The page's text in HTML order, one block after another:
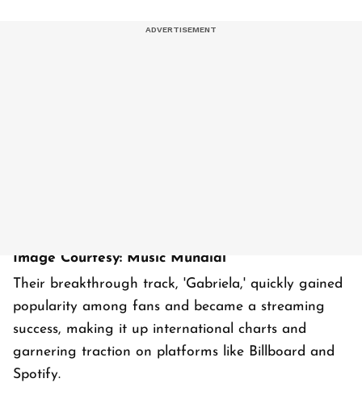
Image Courtesy: Music Mundial
Their breakthrough track, 'Gabriela,' quickly gained
popularity among fans and became a streaming
success, making it up international charts and
garnering traction on platforms like Billboard and
Spotify.